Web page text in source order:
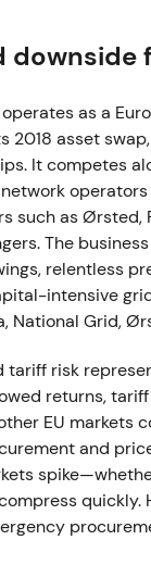
risk."
volatility and
tightening and
portfolio
broadband joint
the narrative
and entered a
commodity
network
downside
operates as a
2018 asset
It competes
such as Ørsted,
The
relentless
intensive
National Grid,
tariff risk
returns,
EU markets
and
quickly.